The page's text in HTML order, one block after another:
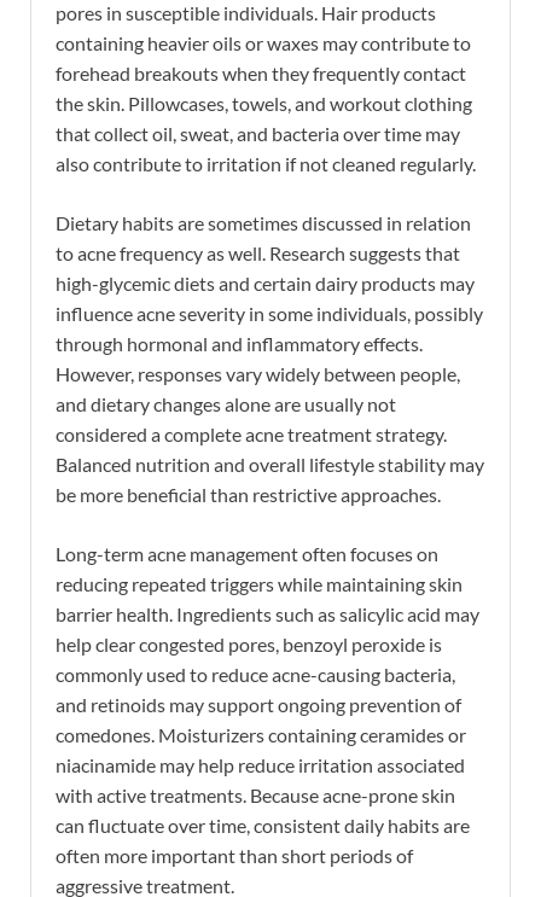
pores in susceptible individuals. Hair products
containing heavier oils or waxes may contribute to
forehead breakouts when they frequently contact
the skin. Pillowcases, towels, and workout clothing
that collect oil, sweat, and bacteria over time may
also contribute to irritation if not cleaned regularly.
Dietary habits are sometimes discussed in relation
to acne frequency as well. Research suggests that
high-glycemic diets and certain dairy products may
influence acne severity in some individuals, possibly
through hormonal and inflammatory effects.
However, responses vary widely between people,
and dietary changes alone are usually not
considered a complete acne treatment strategy.
Balanced nutrition and overall lifestyle stability may
be more beneficial than restrictive approaches.
Long-term acne management often focuses on
reducing repeated triggers while maintaining skin
barrier health. Ingredients such as salicylic acid may
help clear congested pores, benzoyl peroxide is
commonly used to reduce acne-causing bacteria,
and retinoids may support ongoing prevention of
comedones. Moisturizers containing ceramides or
niacinamide may help reduce irritation associated
with active treatments. Because acne-prone skin
can fluctuate over time, consistent daily habits are
often more important than short periods of
aggressive treatment.